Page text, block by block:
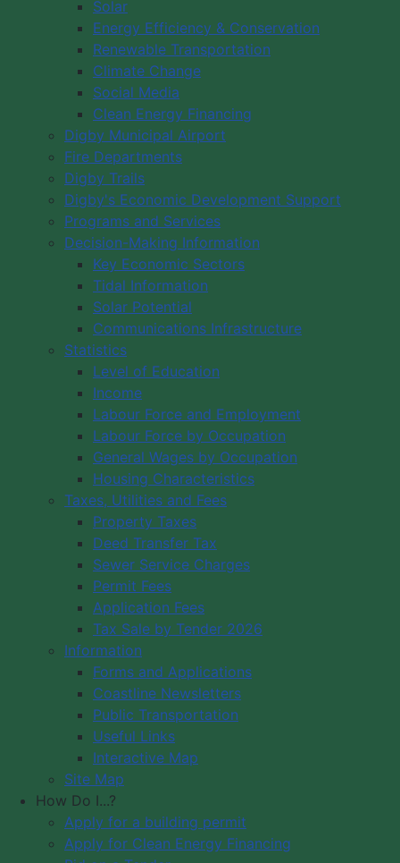
Solar
Energy Efficiency & Conservation
Renewable Transportation
Climate Change
Social Media
Clean Energy Financing
Digby Municipal Airport
Fire Departments
Digby Trails
Digby's Economic Development Support
Programs and Services
Decision-Making Information
Key Economic Sectors
Tidal Information
Solar Potential
Communications Infrastructure
Statistics
Level of Education
Income
Labour Force and Employment
Labour Force by Occupation
General Wages by Occupation
Housing Characteristics
Taxes, Utilities and Fees
Property Taxes
Deed Transfer Tax
Sewer Service Charges
Permit Fees
Application Fees
Tax Sale by Tender 2026
Information
Forms and Applications
Coastline Newsletters
Public Transportation
Useful Links
Interactive Map
Site Map
How Do I...?
Apply for a building permit
Apply for Clean Energy Financing
Municipality of Digby
PO Box 429
Digby, NS B0V 1A0
12548 Hwy 217 Seabrook
Office Hours: 8 am – 5 pm,
Monday - Friday
Copyright © 2026 The Municipality
of the District of Digby, Nova Scotia
All Rights Reserved.
A partner of the
Venture